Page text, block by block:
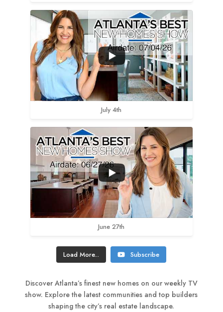
July 4th
June 27th
Load More... Subscribe
Discover Atlanta’s finest new homes on our weekly TV
show. Explore the latest communities and top builders
shaping the city’s real estate landscape.